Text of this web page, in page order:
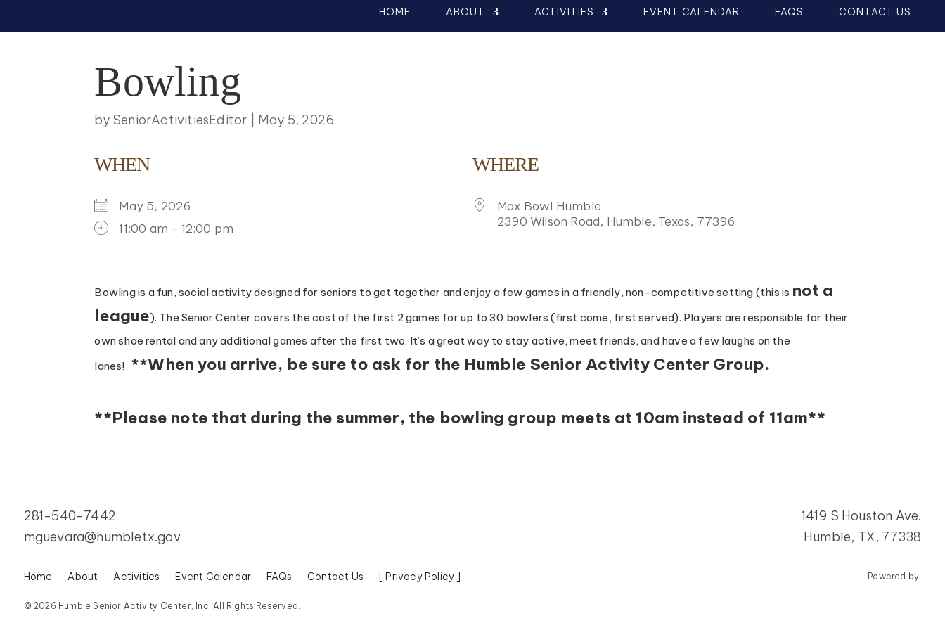
HOME ABOUT ACTIVITIES EVENT CALENDAR FAQS CONTACT US
Bowling
by SeniorActivitiesEditor May 5, 2026
WHEN
May 5, 2026
11:00 am - 12:00 pm
WHERE
Max Bowl Humble
2390 Wilson Road, Humble, Texas, 77396
Bowling is a fun, social activity designed for seniors to get together and enjoy a few games in a friendly, non-competitive setting (this is not a
league). The Senior Center covers the cost of the first 2 games for up to 30 bowlers (first come, first served). Players are responsible for their
own shoe rental and any additional games after the first two. It’s a great way to stay active, meet friends, and have a few laughs on the
lanes! **When you arrive, be sure to ask for the Humble Senior Activity Center Group.
**Please note that during the summer, the bowling group meets at 10am instead of 11am**
281-540-7442
mguevara@humbletx.gov
1419 S Houston Ave.
Humble, TX, 77338
Home About Activities Event Calendar FAQs Contact Us [ Privacy Policy ]
© 2026 Humble Senior Activity Center, Inc. All Rights Reserved.
Powered by